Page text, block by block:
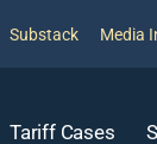
Substack Media
Tariff Cases